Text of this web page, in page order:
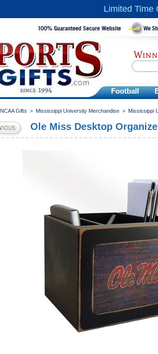
Limited Time
Football
NCAA Gifts > Mississippi University Merchandise > Mississippi
Ole Miss Desktop